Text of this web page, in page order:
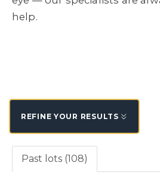
help.
REFINE YOUR RESULTS
Past lots (108)